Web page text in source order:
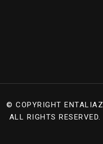
© COPYRIGHT ENTALIAZ
ALL RIGHTS RESERVED.